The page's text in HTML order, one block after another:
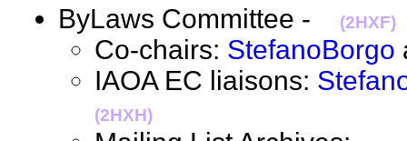
ByLaws Committee - (2HXF)
Co-chairs: StefanoBorgo
IAOA EC liaisons:
(2HXH)